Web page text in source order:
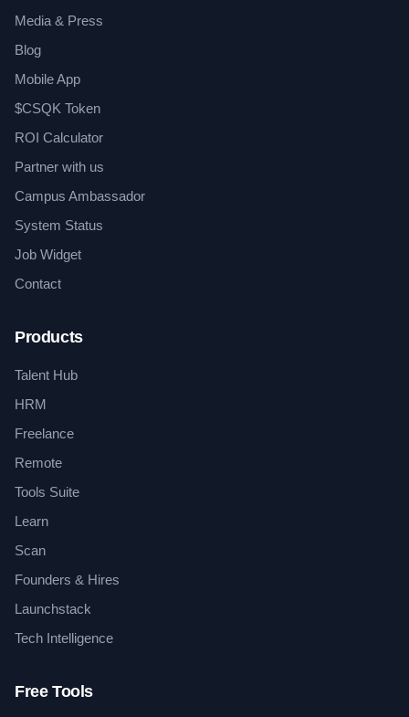
Media & Press
Blog
Mobile App
$CSQK Token
ROI Calculator
Partner with us
Campus Ambassador
System Status
Job Widget
Contact
Products
Talent Hub
HRM
Freelance
Remote
Tools Suite
Learn
Scan
Founders & Hires
Launchstack
Tech Intelligence
Free Tools